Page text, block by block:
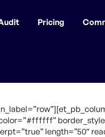
Pricing
length=”50″